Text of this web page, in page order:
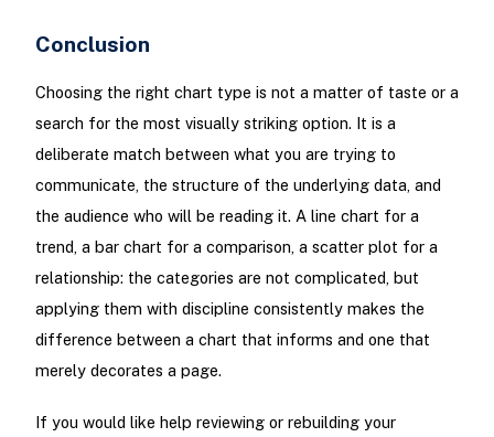
Conclusion
Choosing the right chart type is not a matter of taste or a
search for the most visually striking option. It is a
deliberate match between what you are trying to
communicate, the structure of the underlying data, and
the audience who will be reading it. A line chart for a
trend, a bar chart for a comparison, a scatter plot for a
relationship: the categories are not complicated, but
applying them with discipline consistently makes the
difference between a chart that informs and one that
merely decorates a page.
If you would like help reviewing or rebuilding your